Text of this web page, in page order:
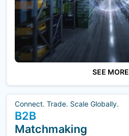
SEE MORE
Connect. Trade. Scale Globally.
B2B
Matchmaking